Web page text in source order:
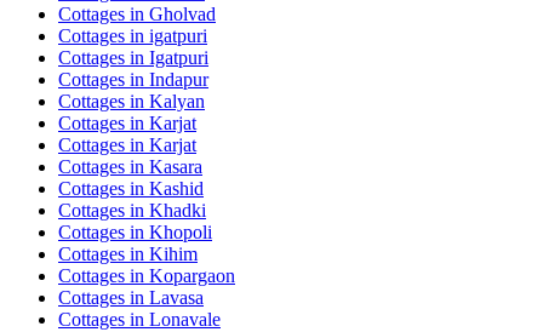
Cottages in Gholvad
Cottages in igatpuri
Cottages in Igatpuri
Cottages in Indapur
Cottages in Kalyan
Cottages in Karjat
Cottages in Karjat
Cottages in Kasara
Cottages in Kashid
Cottages in Khadki
Cottages in Khopoli
Cottages in Kihim
Cottages in Kopargaon
Cottages in Lavasa
Cottages in Lonavale